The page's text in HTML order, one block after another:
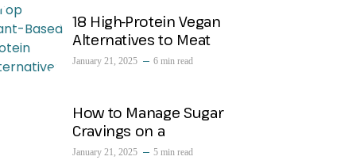
18 High-Protein Vegan
Alternatives to Meat
January 21, 2025 6 min read
How to Manage Sugar
Cravings on a
January 21, 2025 5 min read